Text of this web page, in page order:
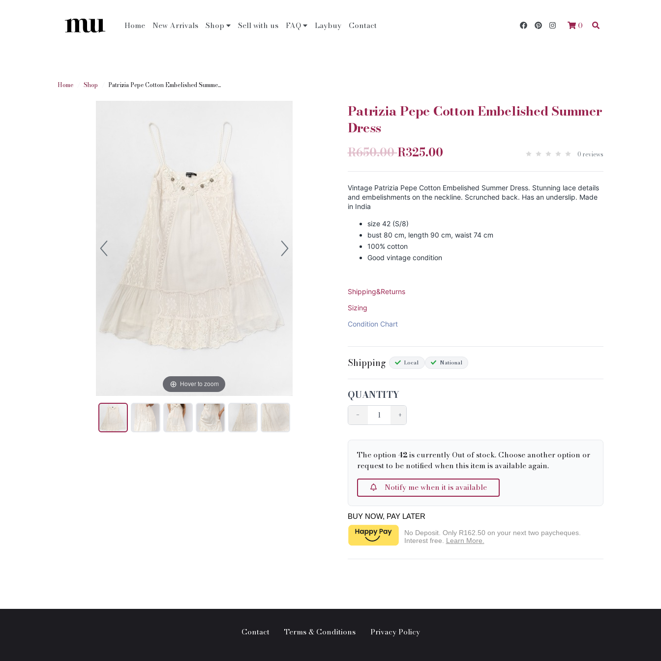
Home New Arrivals Shop Sell with us FAQ Laybuy Contact 0
Home Shop Patrizia Pepe Cotton Embelished Summe...
Hover to zoom
Patrizia Pepe Cotton Embelished Summer
Dress
R650.00R325.00 0 reviews
Vintage Patrizia Pepe Cotton Embelished Summer Dress. Stunning lace details
and embelishments on the neckline. Scrunched back. Has an underslip. Made
in India
size 42 (S/8)
bust 80 cm, length 90 cm, waist 74 cm
100% cotton
Good vintage condition
Shipping&Returns
Sizing
Condition Chart
Shipping Local National
QUANTITY
− +
The option42is currently Out of stock. Choose another option or
request to be notified when this item is available again.
Notify me when it is available
BUY NOW, PAY LATER
No Deposit. Only R162.50on your next two paycheques.
Interest free. Learn More.
Contact Terms & Conditions Privacy Policy